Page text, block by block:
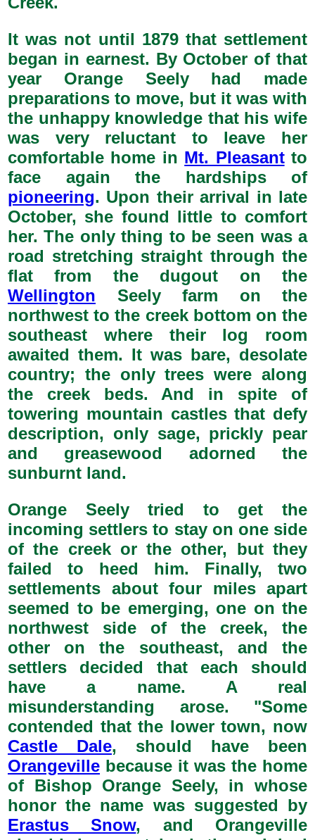
It was not until 1879 that settlement
began in earnest. By October of that
year Orange Seely had made
preparations to move, but it was with
the unhappy knowledge that his wife
was very reluctant to leave her
comfortable home in Mt. Pleasantto
face again the hardships of
pioneering. Upon their arrival in late
October, she found little to comfort
her. The only thing to be seen was a
road stretching straight through the
flat from the dugout on the
Wellington Seely farm on the
northwest to the creek bottom on the
southeast where their log room
awaited them. It was bare, desolate
country; the only trees were along
the creek beds. And in spite of
towering mountain castles that defy
description, only sage, prickly pear
and greasewood adorned the
sunburnt land.
Orange Seely tried to get the
incoming settlers to stay on one side
of the creek or the other, but they
failed to heed him. Finally, two
settlements about four miles apart
seemed to be emerging, one on the
northwest side of the creek, the
other on the southeast, and the
settlers decided that each should
have a name. A real
misunderstanding arose. "Some
contended that the lower town, now
Castle Dale, should have been
Orangeville because it was the home
of Bishop Orange Seely, in whose
honor the name was suggested by
Erastus Snow, and Orangeville